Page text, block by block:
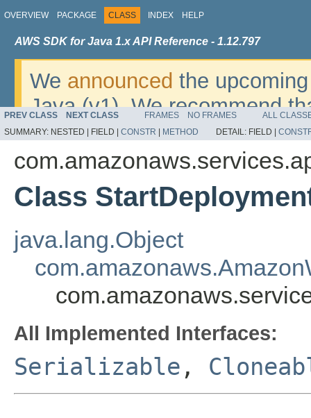
OVERVIEW PACKAGE CLASS INDEX HELP
AWS SDK for Java 1.x API Reference - 1.12.797
We announced the
Java (v1). We recommend
v2. For dates, additional
migrate, please refer to the
PREV CLASS NEXT CLASS FRAMES NO FRAMES
ALL
SUMMARY: NESTED | FIELD | CONSTR METHOD DETAIL: FIELD |
Class
java.lang.Object
All Implemented Interfaces:
Serializable ,